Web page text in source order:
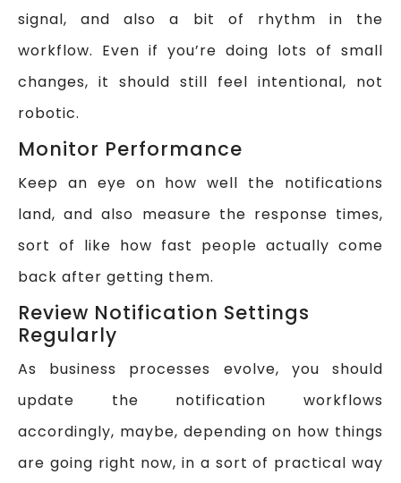
signal, and also a bit of rhythm in the
workflow. Even if you’re doing lots of small
changes, it should still feel intentional, not
robotic.
Monitor Performance
Keep an eye on how well the notifications
land, and also measure the response times,
sort of like how fast people actually come
back after getting them.
Review Notification Settings
Regularly
As business processes evolve, you should
update the notification workflows
accordingly, maybe, depending on how things
are going right now, in a sort of practical way